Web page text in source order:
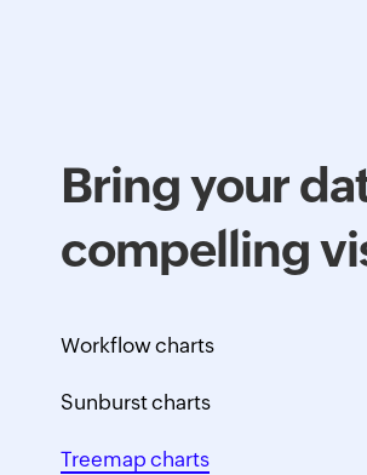
Bring your
compelling
Workflow charts
Sunburst charts
Treemap charts